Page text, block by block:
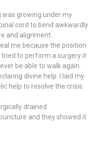
was growing under my
cord to bend awkwardly
and alignment.
me because the position
to perform a surgery it
be able to walk again.
divine help. I laid my
help to resolve the crisis.
drained
and they showed it